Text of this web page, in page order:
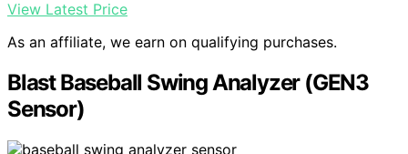
View Latest Price
As an affiliate, we earn on qualifying purchases.
Blast Baseball Swing Analyzer (GEN3
Sensor)